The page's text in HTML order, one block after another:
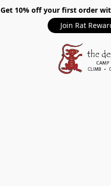
Get 10% off your first order
Join Rat